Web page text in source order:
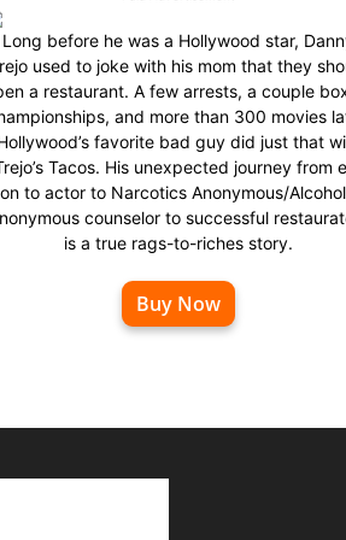
Long before he was a Hollywood star,
used to joke with his mom that they
a restaurant. A few arrests, a couple
and more than 300 movies
favorite bad guy did just that
Tacos. His unexpected journey from
to actor to Narcotics Anonymous/
counselor to successful
is a true rags-to-riches story.
Buy Now